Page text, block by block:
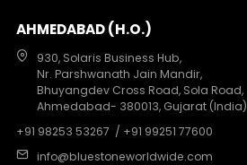
AHMEDABAD (H.O.)
930, Solaris Business Hub,
Nr. Parshwanath Jain Mandir,
Bhuyangdev Cross Road, Sola Road,
Ahmedabad- 380013, Gujarat (India)
+91 98253 53267 / +91 99251 77600
info@bluestoneworldwide.com